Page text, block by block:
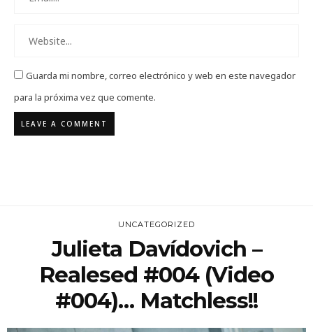
Guarda mi nombre, correo electrónico y web en este navegador
para la próxima vez que comente.
UNCATEGORIZED
Julieta Davídovich –
Realesed #004 (video
#004)… Matchless!!